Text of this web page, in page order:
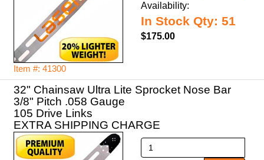
Item #: 41300
Availability:
In Stock Qty: 51
$175.00
32" Chainsaw Ultra Lite Sprocket Nose Bar
3/8" Pitch .058 Gauge
105 Drive Links
EXTRA SHIPPING CHARGE